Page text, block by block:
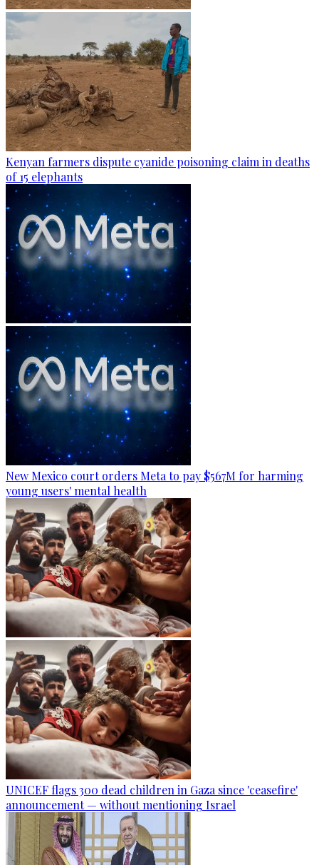
Kenyan farmers dispute cyanide poisoning claim in deaths
of 15 elephants
New Mexico court orders Meta to pay $567M for harming
young users' mental health
UNICEF flags 300 dead children in Gaza since 'ceasefire'
announcement — without mentioning Israel